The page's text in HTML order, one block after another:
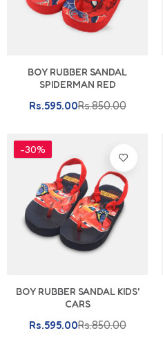
BOY RUBBER SANDAL
SPIDERMAN RED
Rs.595.00Rs.850.00
-30%
BOY RUBBER SANDAL KIDS'
CARS
Rs.595.00Rs.850.00